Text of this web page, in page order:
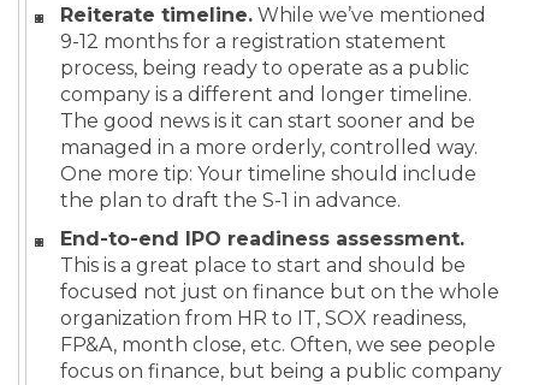
Reiterate timeline. While we’ve mentioned
9-12 months for a registration statement
process, being ready to operate as a public
company is a different and longer timeline.
The good news is it can start sooner and be
managed in a more orderly, controlled way.
One more tip: Your timeline should include
the plan to draft the S-1 in advance.
End-to-end IPO readiness assessment.
This is a great place to start and should be
focused not just on finance but on the whole
organization from HR to IT, SOX readiness,
FP&A, month close, etc. Often, we see people
focus on finance, but being a public company